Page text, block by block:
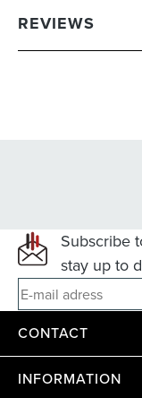
REVIEWS
Subscribe
stay up to
CONTACT
INFORMATION